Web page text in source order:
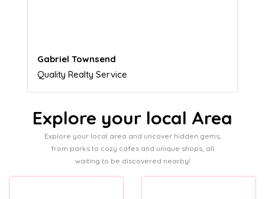
Naomi Crawford
Admissions director
Explore your local Area
Explore your local area and uncover hidden gems,
from parks to cozy cafes and unique shops, all
waiting to be discovered nearby!